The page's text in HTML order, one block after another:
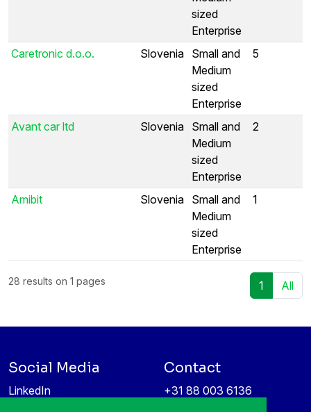
sized
Enterprise
Caretronic d.o.o. Slovenia Small and
Medium
sized
Enterprise
5
Avant car ltd Slovenia Small and
Medium
sized
Enterprise
2
Amibit Slovenia Small and
Medium
sized
Enterprise
1
28 results on 1 pages 1 All
Social Media
LinkedIn
Contact
+31 88 003 6136